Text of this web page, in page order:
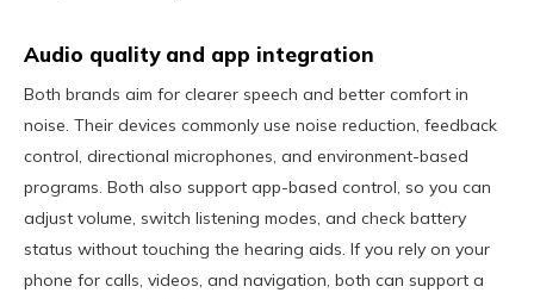
Audio quality and app integration
Both brands aim for clearer speech and better comfort in
noise. Their devices commonly use noise reduction, feedback
control, directional microphones, and environment-based
programs. Both also support app-based control, so you can
adjust volume, switch listening modes, and check battery
status without touching the hearing aids. If you rely on your
phone for calls, videos, and navigation, both can support a